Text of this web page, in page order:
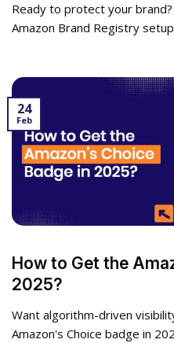
Ready to protect your
Amazon Brand Registry
How to Get the
2025?
Want algorithm-driven
Amazon's Choice badge in
24
Feb